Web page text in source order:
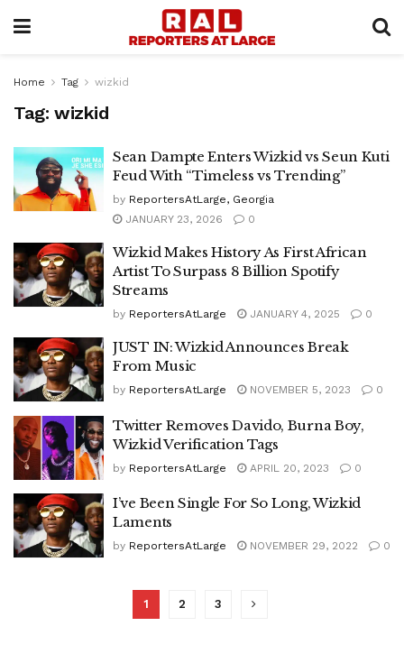
Home Tag wizkid
Tag: wizkid
Sean Dampte Enters Wizkid vs Seun Kuti
Feud With “Timeless vs Trending”
by ReportersAtLarge, Georgia
JANUARY 23, 2026
0
Wizkid Makes History As First African
Artist To Surpass 8 Billion Spotify
Streams
by ReportersAtLarge JANUARY 4, 2025 0
JUST IN: Wizkid Announces Break
From Music
by ReportersAtLarge NOVEMBER 5, 2023 0
Twitter Removes Davido, Burna Boy,
Wizkid Verification Tags
by ReportersAtLarge APRIL 20, 2023 0
I’ve Been Single For So Long, Wizkid
Laments
by ReportersAtLarge NOVEMBER 29, 2022 0
1 2 3